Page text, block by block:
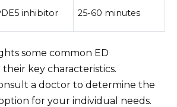
inhibitor 25-60 minutes
some common ED
key characteristics.
a doctor to determine the
for your individual needs.